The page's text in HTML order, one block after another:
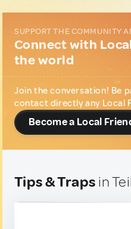
SUPPORT THE COMMUNITY
Connect with
the world
Join the conversation! Be
contact directly any Local
Become a Local
Tips & Traps in